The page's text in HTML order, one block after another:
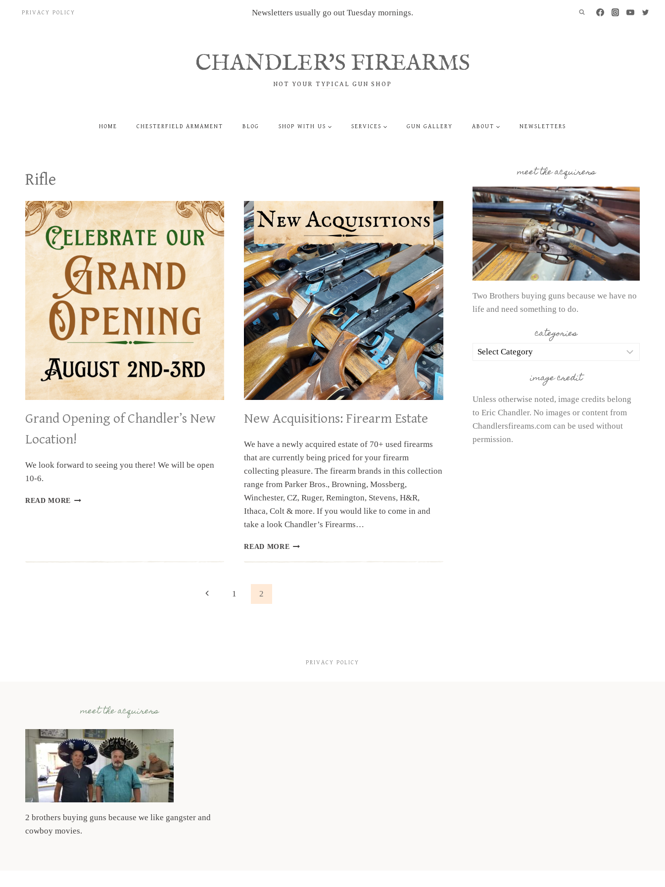
PRIVACY POLICY Newsletters usually go out Tuesday mornings.
CHANDLER'S FIREARMS
NOT YOUR TYPICAL GUN SHOP
HOME CHESTERFIELD ARMAMENT BLOG SHOP WITH US SERVICES GUN GALLERY ABOUT NEWSLETTERS
Rifle
Grand Opening of Chandler’s New
Location!
We look forward to seeing you there! We will be open
10-6.
READ MORE GRAND
New Acquisitions: Firearm Estate
We have a newly acquired estate of 70+ used firearms
that are currently being priced for your firearm
collecting pleasure. The firearm brands in this collection
range from Parker Bros., Browning, Mossberg,
Winchester, CZ, Ruger, Remington, Stevens, H&R,
Ithaca, Colt & more. If you would like to come in and
take a look Chandler’s Firearms…
READ MORE NEW
Previous1 2
meet the acquirers
Two Brothers buying guns because we have no
life and need something to do.
categories
categories
image credit
Unless otherwise noted, image credits belong
to Eric Chandler. No images or content from
Chandlersfireams.com can be used without
permission.
PRIVACY POLICY
meet the acquirers
2 brothers buying guns because we like gangster and
cowboy movies.